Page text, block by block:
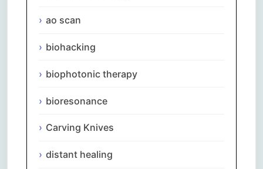
ao scan
biohacking
biophotonic therapy
bioresonance
Carving Knives
distant healing